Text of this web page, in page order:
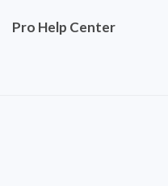
Pro Help Center